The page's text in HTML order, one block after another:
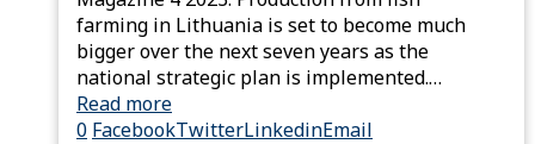
farming in Lithuania is set to become much
bigger over the next seven years as the
national strategic plan is implemented.…
Read more
0 FacebookTwitterLinkedinEmail